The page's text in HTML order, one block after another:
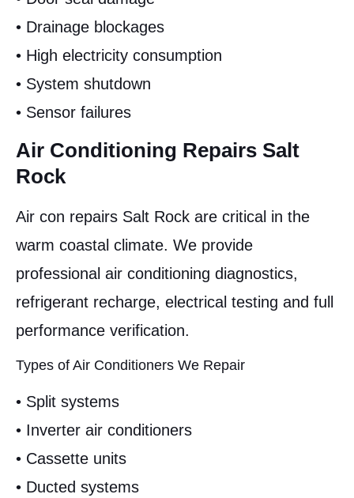
• Drainage blockages
• High electricity consumption
• System shutdown
• Sensor failures
Air Conditioning Repairs Salt
Rock
Air con repairs Salt Rock are critical in the
warm coastal climate. We provide
professional air conditioning diagnostics,
refrigerant recharge, electrical testing and full
performance verification.
Types of Air Conditioners We Repair
• Split systems
• Inverter air conditioners
• Cassette units
• Ducted systems